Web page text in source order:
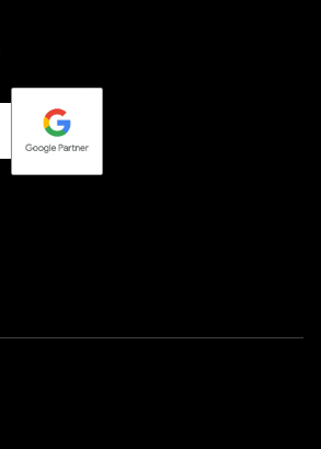
portal for Germany’s hidden
top talent with the best
track.